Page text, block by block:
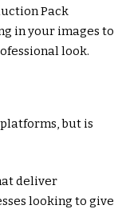
Pack
in your images to
look.
but is
deliver
looking to give